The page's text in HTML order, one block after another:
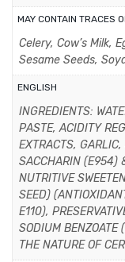
MAY CONTAIN TRACES
Celery, Cow’s Milk,
Sesame Seeds,
ENGLISH
INGREDIENTS:
PASTE, ACIDITY
EXTRACTS,
SACCHARIN (E954)
NUTRITIVE
SEED)
E110),
SODIUM BENZOATE
THE NATURE OF